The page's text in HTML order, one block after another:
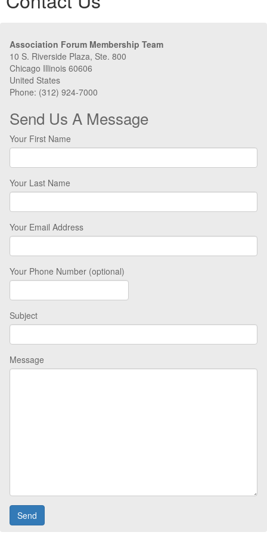
Association Forum Membership Team
10 S. Riverside Plaza, Ste. 800
Chicago Illinois 60606
United States
Phone: (312) 924-7000
Send Us A Message
Your First Name
Your Last Name
Your Email Address
Your Phone Number (optional)
Subject
Message